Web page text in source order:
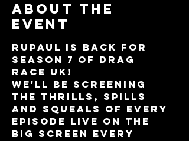
About the
event
RuPaul is BACK for
Season 7 of DRAG
RACE UK!
We'll be screening
the thrills, spills
and squeals of every
episode LIVE on the
BIG SCREEN every